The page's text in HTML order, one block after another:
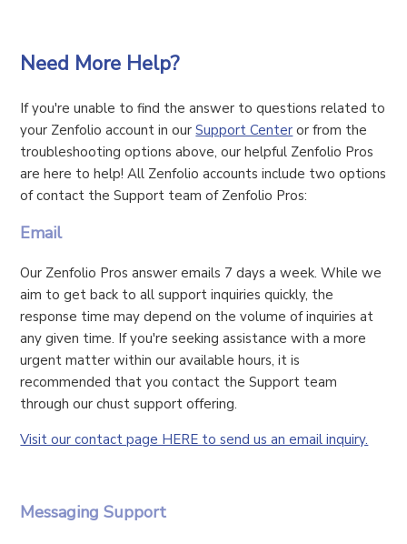
Need More Help?
If you're unable to find the answer to questions related to
your Zenfolio account in ourSupport Center or from the
troubleshooting options above, our helpful Zenfolio Pros
are here to help! All Zenfolio accounts include two options
of contact the Support team of Zenfolio Pros:
Email
Our Zenfolio Pros answer emails 7 days a week. While we
aim to get back to all support inquiries quickly, the
response time may depend on the volume of inquiries at
any given time. If you're seeking assistance with a more
urgent matter within our available hours, it is
recommended that you contact the Support team
through our chust support offering.
Visit our contact page HERE to send us an email inquiry.
Messaging Support